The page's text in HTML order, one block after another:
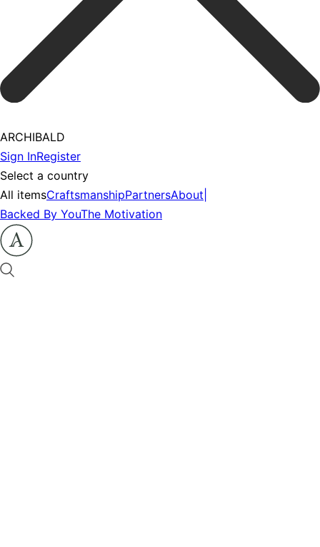
ARCHIBALD
Sign InRegister
Select a country
All itemsCraftsmanshipPartnersAbout
Backed By YouThe Motivation